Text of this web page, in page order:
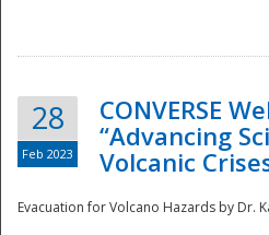
28
Feb 2023
CONVERSE
“Advancing
Volcanic
Evacuation for Volcano Hazards by Dr.